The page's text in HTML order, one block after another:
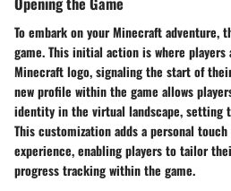
To embark on your Minecraft adventure,
game. This initial action is where
Minecraft logo, signaling the start of
new profile within the game allows
identity in the virtual landscape, setting
This customization adds a personal
experience, enabling players to tailor
progress tracking within the game.